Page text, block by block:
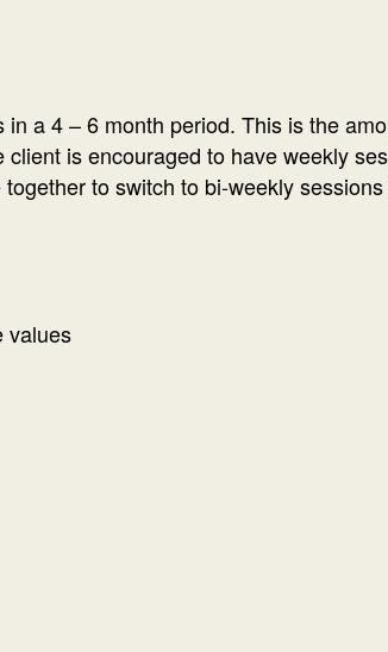
a 4 – 6 month period. This is the
is encouraged to have weekly
to switch to bi-weekly
values